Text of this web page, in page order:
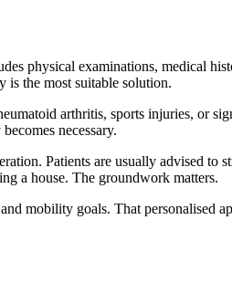
physical examinations, medical
is the most suitable solution.
arthritis, sports injuries, or
necessary.
Patients are usually advised to
a house. The groundwork matters.
mobility goals. That personalised